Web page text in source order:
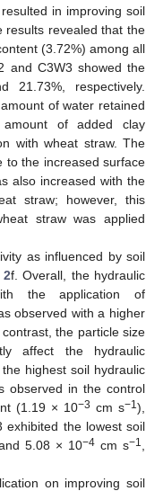
in improving soil
results revealed that the
(3.72%) among all
and C3W3 showed the
21.73%, respectively.
of water retained
of added clay
with wheat straw. The
to the increased surface
also increased with the
straw; however, this
straw was applied
as influenced by soil
2f. Overall, the hydraulic
the application of
observed with a higher
the particle size
affect the hydraulic
highest soil hydraulic
observed in the control
(1.19 × 10−3 cm s−1),
exhibited the lowest soil
5.08 × 10−4 cm s−1
on improving soil